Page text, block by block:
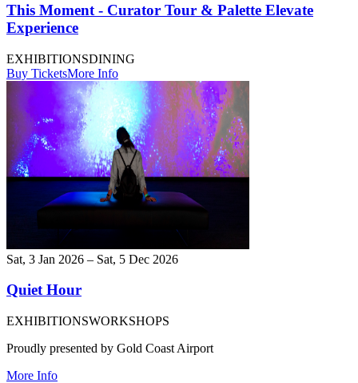
This Moment - Curator Tour & Palette Elevate
Experience
EXHIBITIONSDINING
Buy TicketsMore Info
Sat, 3 Jan 2026 – Sat, 5 Dec 2026
Quiet Hour
EXHIBITIONSWORKSHOPS
Proudly presented by Gold Coast Airport
More Info